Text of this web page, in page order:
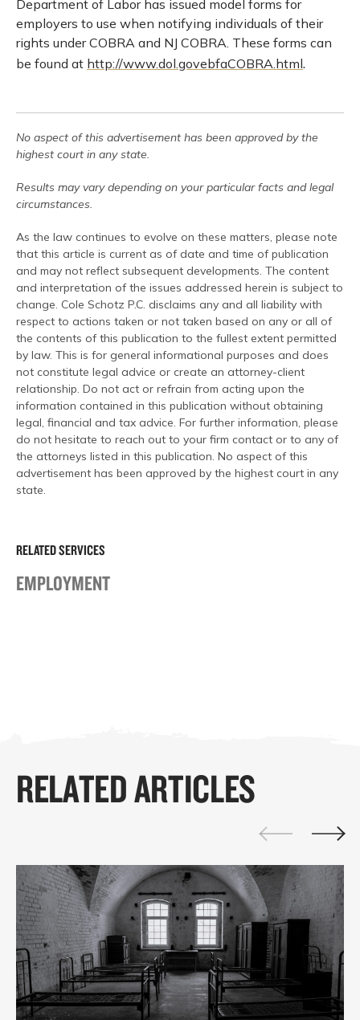
RELATED SERVICES
EMPLOYMENT
Department of Labor has issued model forms for
employers to use when notifying individuals of their
rights under COBRA and NJ COBRA. These forms can
be found at http://www.dol.govebfaCOBRA.html.
No aspect of this advertisement has been approved by the
highest court in any state.
Results may vary depending on your particular facts and legal
circumstances.
As the law continues to evolve on these matters, please note
that this article is current as of date and time of publication
and may not reflect subsequent developments. The content
and interpretation of the issues addressed herein is subject to
change. Cole Schotz P.C. disclaims any and all liability with
respect to actions taken or not taken based on any or all of
the contents of this publication to the fullest extent permitted
by law. This is for general informational purposes and does
not constitute legal advice or create an attorney-client
relationship. Do not act or refrain from acting upon the
information contained in this publication without obtaining
legal, financial and tax advice. For further information, please
do not hesitate to reach out to your firm contact or to any of
the attorneys listed in this publication. No aspect of this
advertisement has been approved by the highest court in any
state.
RELATED ARTICLES